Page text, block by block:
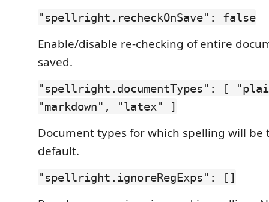
"spellright.recheckOnSave": false
Enable/disable re-checking of entire
saved.
"spellright.documentTypes": [
"markdown", "latex" ]
Document types for which spelling will be
default.
"spellright.ignoreRegExps": []